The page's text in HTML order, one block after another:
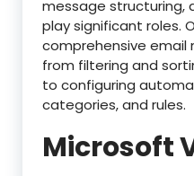
message structuring,
play significant roles.
comprehensive email
from filtering and
to configuring
categories, and rules.
Microsoft